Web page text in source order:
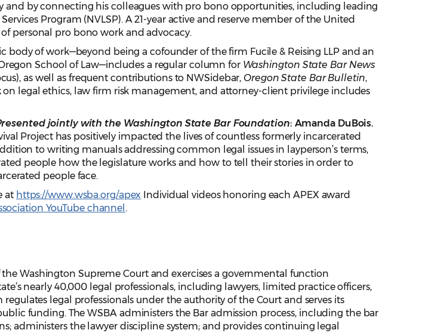
and by connecting his colleagues with pro bono opportunities, including leading
Program (NVLSP). A 21-year active and reserve member of the United
personal pro bono work and advocacy.
body of work—beyond being a cofounder of the firm Fucile & Reising LLP and an
School of Law—includes a regular column for Washington State Bar News
as well as frequent contributions to NWSidebar, Oregon State Bar Bulletin,
on legal ethics, law firm risk management, and attorney-client privilege includes
jointly with the Washington State Bar Foundation: Amanda DuBois.
Project has positively impacted the lives of countless formerly incarcerated
to writing manuals addressing common legal issues in layperson’s terms,
people how the legislature works and how to tell their stories in order to
people face.
at https://www.wsba.org/apex Individual videos honoring each APEX award
YouTube channel .
Washington Supreme Court and exercises a governmental function
nearly 40,000 legal professionals, including lawyers, limited practice officers,
legal professionals under the authority of the Court and serves its
funding. The WSBA administers the Bar admission process, including the bar
administers the lawyer discipline system; and provides continuing legal